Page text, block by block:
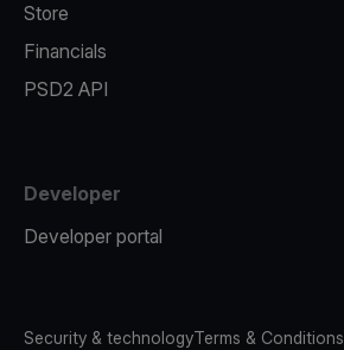
Store
Financials
PSD2 API
Developer
Developer portal
Security & technologyTerms & Conditions